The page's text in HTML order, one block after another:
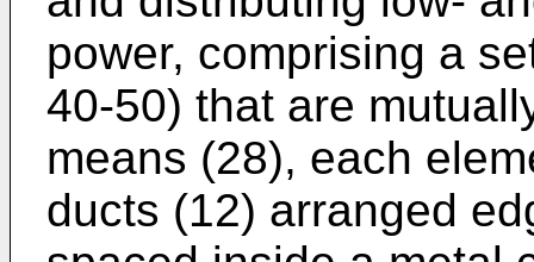
power, comprising a
40-50) that are
means (28), each
ducts (12) arranged